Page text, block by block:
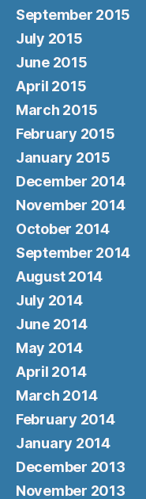
September 2015
July 2015
June 2015
April 2015
March 2015
February 2015
January 2015
December 2014
November 2014
October 2014
September 2014
August 2014
July 2014
June 2014
May 2014
April 2014
March 2014
February 2014
January 2014
December 2013
November 2013